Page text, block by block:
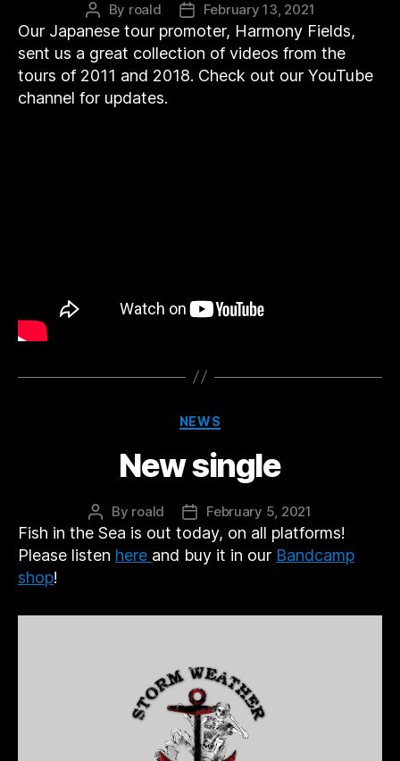
Post
author
By roald
Post
date
February 13, 2021
Our Japanese tour promoter, Harmony Fields,
sent us a great collection of videos from the
tours of 2011 and 2018. Check out our YouTube
channel for updates.
Categories
NEWS
New single
Post
author
By roald
Post
date
February 5, 2021
Fish in the Sea is out today, on all platforms!
Please listen here and buy it in our Bandcamp
shop!